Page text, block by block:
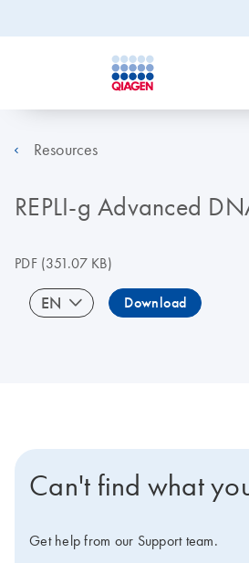
Resources
REPLI-g Advanced
PDF(351.07 KB)
EN Download
Can't find what
Get help from our Support team.